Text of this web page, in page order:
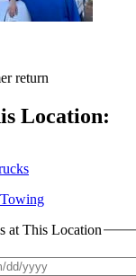
return
Location:
at This Location